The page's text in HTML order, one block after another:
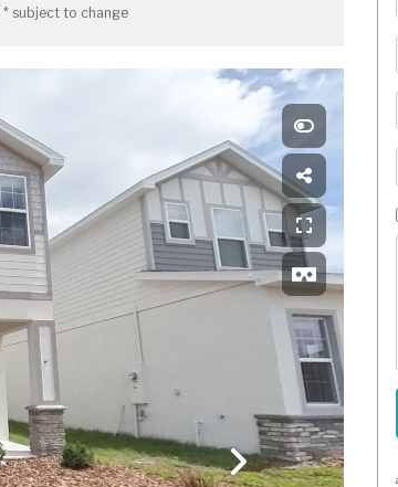
* subject to change